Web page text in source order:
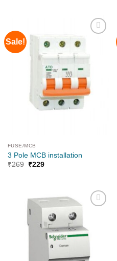
Sale!
FUSE/MCB
3 Pole MCB installation
₹269 ₹229